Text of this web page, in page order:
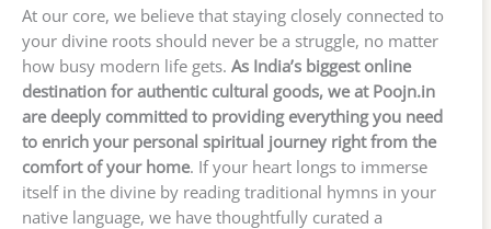
At our core, we believe that staying closely connected to
your divine roots should never be a struggle, no matter
how busy modern life gets. As India’s biggest online
destination for authentic cultural goods, we at Poojn.in
are deeply committed to providing everything you need
to enrich your personal spiritual journey right from the
comfort of your home. If your heart longs to immerse
itself in the divine by reading traditional hymns in your
native language, we have thoughtfully curated a